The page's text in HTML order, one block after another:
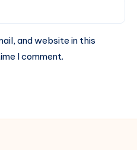
and website in this
I comment.